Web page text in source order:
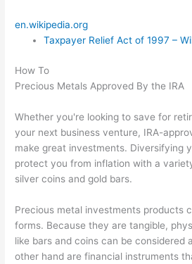
en.wikipedia.org
Taxpayer Relief Act of 1997 –
How To
Precious Metals Approved By the IRA
Whether you're looking to save for
your next business venture, IRA-
make great investments. Diversifying
protect you from inflation with a
silver coins and gold bars.
Precious metal investments products
forms. Because they are tangible,
like bars and coins can be considered
other hand are financial instruments